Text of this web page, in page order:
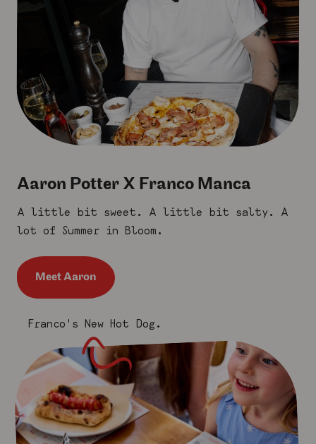
Franco's New Hot Dog.
Aaron Potter X Franco Manca
A little bit sweet. A little bit salty. A
lot of Summer in Bloom.
Meet Aaron